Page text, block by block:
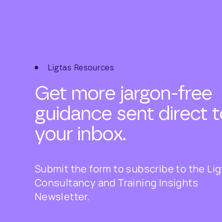
Ligtas Resources
Get more jargon-free
guidance sent direct
your inbox.
Submit the form to subscribe to the
Consultancy and Training Insights
Newsletter.